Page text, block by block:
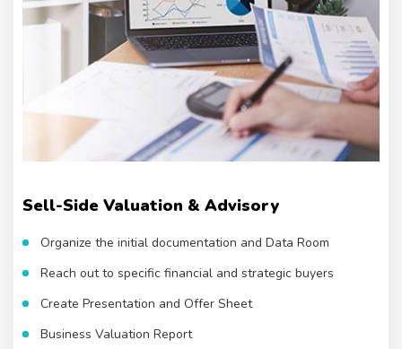
Sell-Side Valuation & Advisory
Organize the initial documentation and Data Room
Reach out to specific financial and strategic buyers
Create Presentation and Offer Sheet
Business Valuation Report